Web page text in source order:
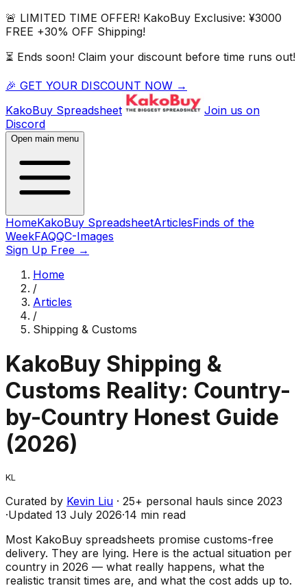
🚨 LIMITED TIME OFFER! KakoBuy Exclusive: ¥3000
FREE +30% OFF Shipping!
⏳ Ends soon! Claim your discount before time runs out!
🎉 GET YOUR DISCOUNT NOW →
KakoBuy Spreadsheet
Join us on
Discord
Open main menu
HomeKakoBuy SpreadsheetArticlesFinds of the
WeekFAQQC-Images
Sign Up Free →
Home
/
Articles
/
Shipping & Customs
KakoBuy Shipping &
Customs Reality: Country-
by-Country Honest Guide
(2026)
KL
Curated by Kevin Liu · 25+ personal hauls since 2023
·Updated 13 July 2026·14 min read
Most KakoBuy spreadsheets promise customs-free
delivery. They are lying. Here is the actual situation per
country in 2026 — what really happens, what the
realistic transit times are, and what the cost adds up to.